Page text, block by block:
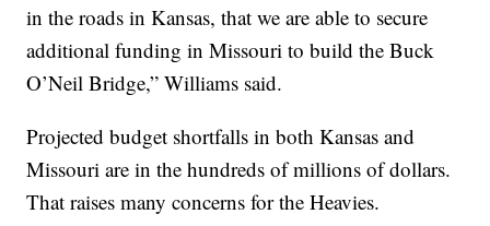
in the roads in Kansas, that we are able to secure
additional funding in Missouri to build the Buck
O’Neil Bridge,” Williams said.
Projected budget shortfalls in both Kansas and
Missouri are in the hundreds of millions of dollars.
That raises many concerns for the Heavies.